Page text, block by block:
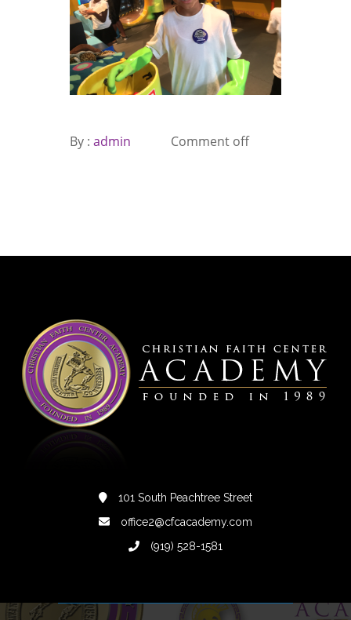
By : admin Comment off
101 South Peachtree Street
office2@cfcacademy.com
(919) 528-1581